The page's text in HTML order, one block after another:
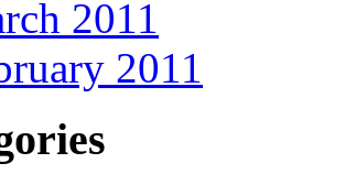
2011
2011